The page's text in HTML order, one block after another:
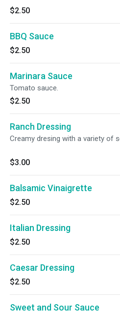
$2.50
BBQ Sauce
$2.50
Marinara Sauce
Tomato sauce.
$2.50
Ranch Dressing
Creamy dresing with a variety of
$3.00
Balsamic Vinaigrette
$2.50
Italian Dressing
$2.50
Caesar Dressing
$2.50
Sweet and Sour Sauce